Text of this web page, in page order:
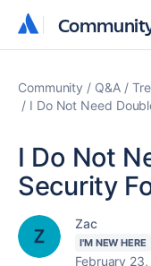
Community Q&A
I Do Not Need
I Do Not
Security
Zac
I'M NEW HERE
February